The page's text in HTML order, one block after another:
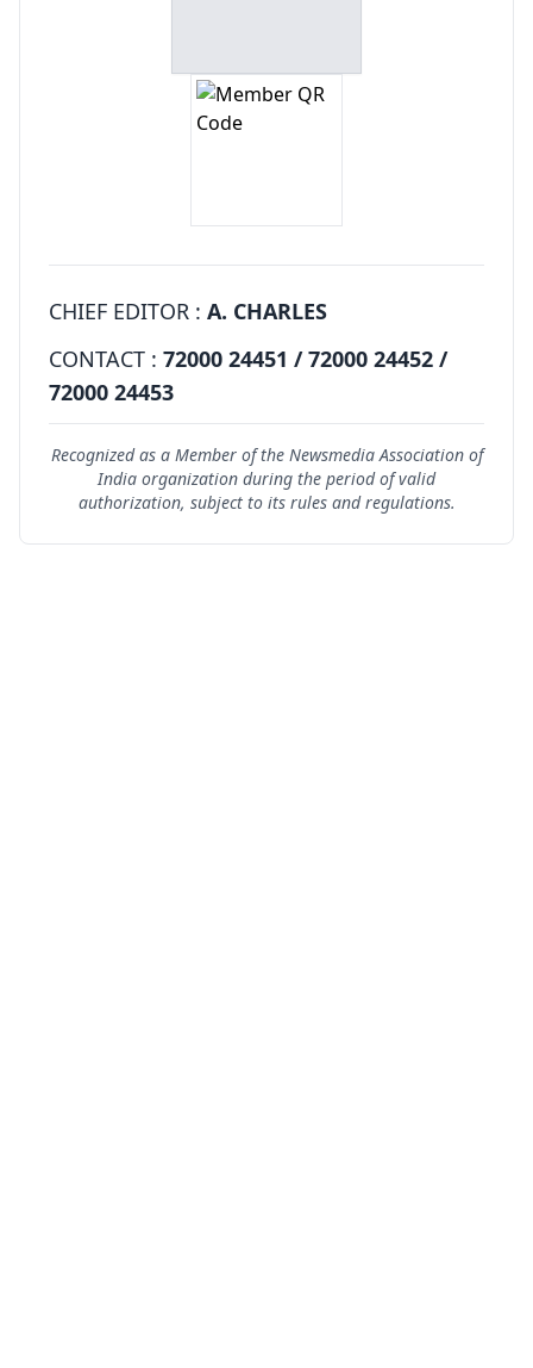
CHIEF EDITOR : A. CHARLES
CONTACT : 72000 24451 / 72000 24452 /
72000 24453
Recognized as a Member of the Newsmedia Association of
India organization during the period of valid
authorization, subject to its rules and regulations.